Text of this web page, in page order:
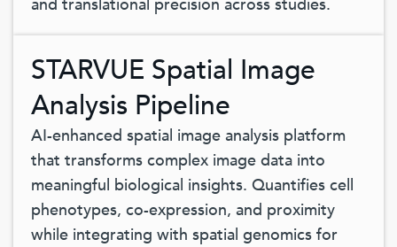
and translational precision across studies.
STARVUE Spatial Image
Analysis Pipeline
AI-enhanced spatial image analysis platform
that transforms complex image data into
meaningful biological insights. Quantifies cell
phenotypes, co-expression, and proximity
while integrating with spatial genomics for